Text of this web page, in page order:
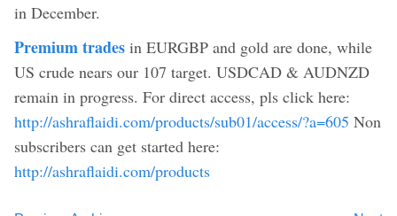
in December.
Premium trades in EURGBP and gold are done, while
US crude nears our 107 target. USDCAD & AUDNZD
remain in progress. For direct access, pls click here:
http://ashraflaidi.com/products/sub01/access/?a=605 Non
subscribers can get started here:
http://ashraflaidi.com/products